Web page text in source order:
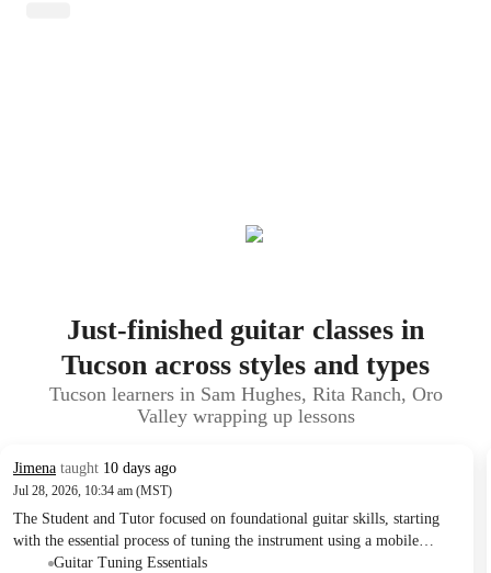
Just-finished guitar classes in
Tucson across styles and types
Tucson learners in Sam Hughes, Rita Ranch, Oro
Valley wrapping up lessons
Jimena taught 10 days ago
Jul 28, 2026, 10:34 am (MST)
The Student and Tutor focused on foundational guitar skills, starting
with the essential process of tuning the instrument using a mobile
application and understanding string memory. They reviewed basic
Guitar Tuning Essentials